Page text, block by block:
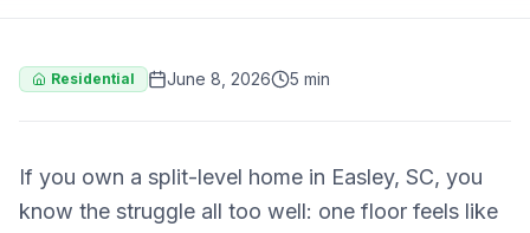
Residential June 8, 2026 5 min
If you own a split-level home in Easley, SC, you
know the struggle all too well: one floor feels like